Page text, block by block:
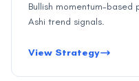
Bullish momentum-based
Ashi trend signals.
View Strategy